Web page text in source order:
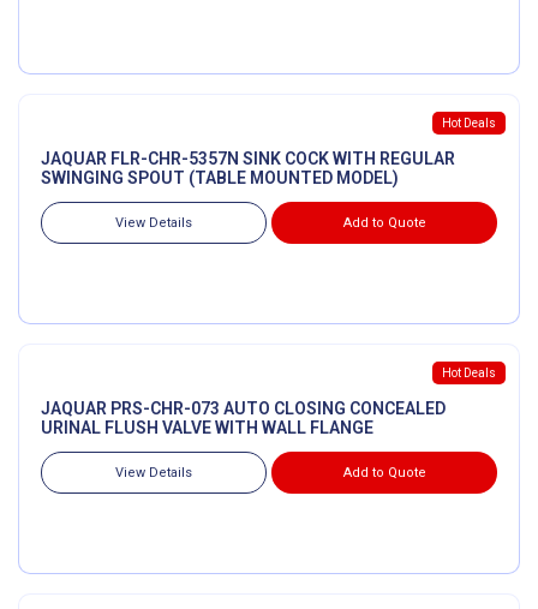
Hot Deals
JAQUAR FLR-CHR-5357N SINK COCK WITH REGULAR
SWINGING SPOUT (TABLE MOUNTED MODEL)
View Details Add to Quote
Hot Deals
JAQUAR PRS-CHR-073 AUTO CLOSING CONCEALED
URINAL FLUSH VALVE WITH WALL FLANGE
View Details Add to Quote